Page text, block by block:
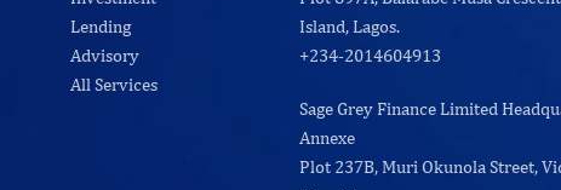
Lending
Advisory
All Services
Island, Lagos.
+234-2014604913
Sage Grey Finance Limited
Annexe
Plot 237B, Muri Okunola Street,